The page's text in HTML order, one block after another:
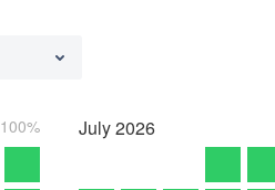
100% July2026